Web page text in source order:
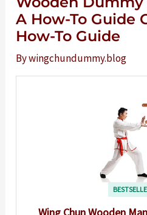
A How-To Guide
How-To Guide
Bywingchundummy.blog